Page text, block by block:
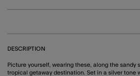
DESCRIPTION
Picture yourself, wearing these, along the sandy
tropical getaway destination. Set in a silver tone